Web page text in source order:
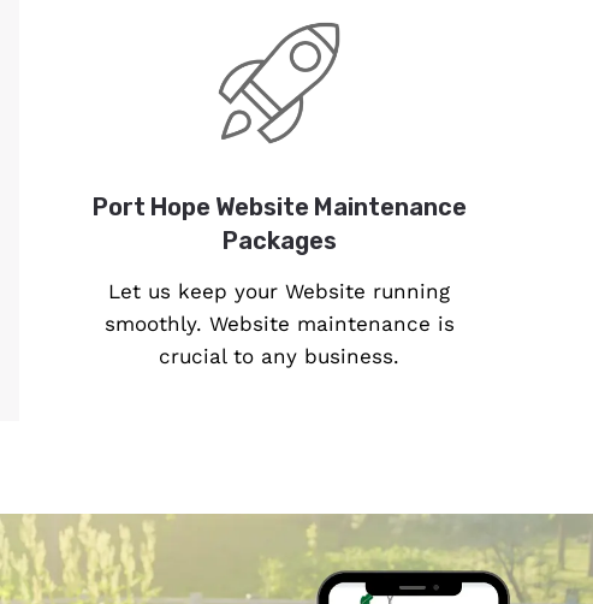
Port Hope Website Maintenance
Packages
Let us keep your Website running
smoothly. Website maintenance is
crucial to any business.